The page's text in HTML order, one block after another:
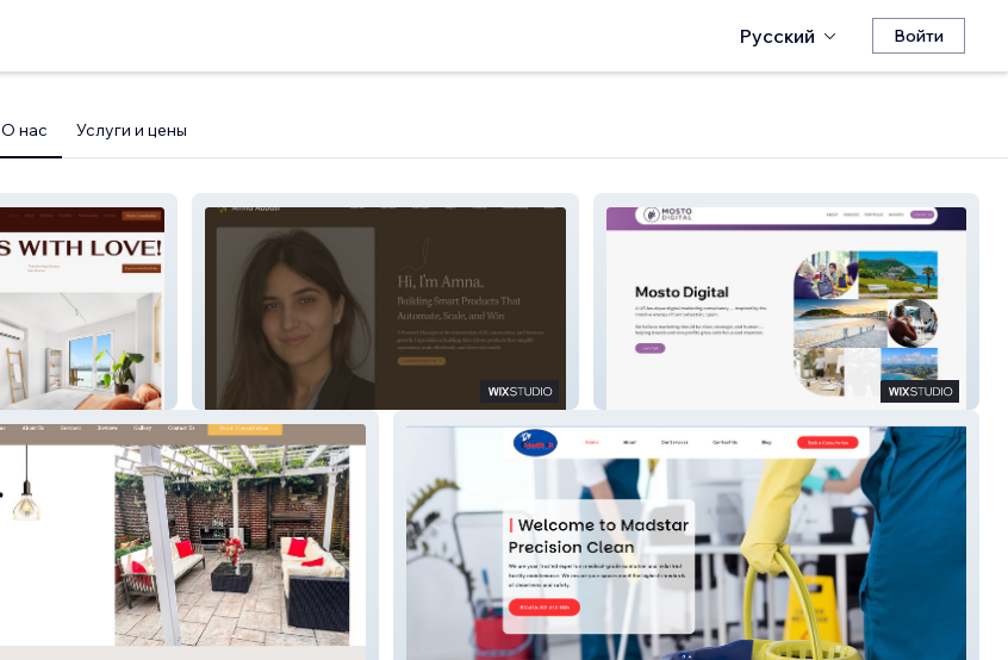
Русский Войти
О нас Услуги и цены
Amna Abbasi